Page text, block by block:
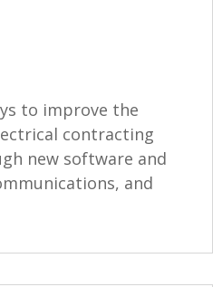
to improve the
contracting
new software and
and